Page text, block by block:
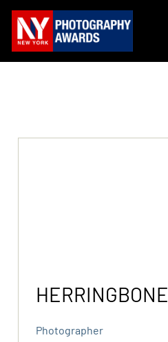
HERRINGBONE
Photographer